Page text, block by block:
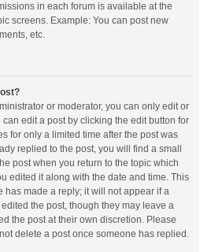
in each forum is available at the
screens. Example: You can post new
etc.
or moderator, you can only edit or
edit a post by clicking the edit button for
for only a limited time after the post was
replied to the post, you will find a small
post when you return to the topic which
edited it along with the date and time. This
has made a reply; it will not appear if a
the post, though they may leave a
the post at their own discretion. Please
delete a post once someone has replied.